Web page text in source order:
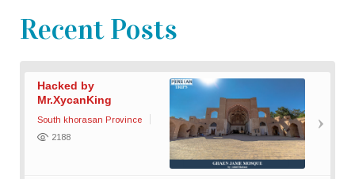
Recent Posts
Hacked by
Mr.XycanKing
South khorasan Province
2188